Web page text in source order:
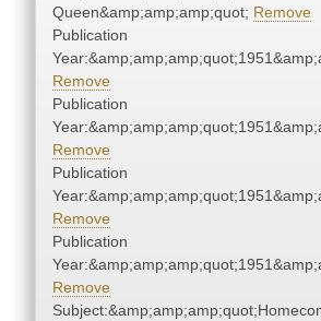
Queen&amp;amp;amp;quot; Remove
Publication
Remove
Publication
Remove
Publication
Remove
Publication
Remove